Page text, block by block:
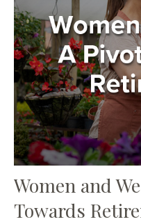
Women and
Towards